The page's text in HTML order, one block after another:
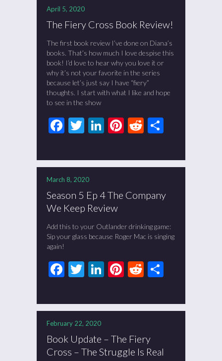
April 5, 2020
The Fiery Cross Book Review!
The first book review I’ve done on Diana’s
books. That’s how much I love despise this
book! I’d love to hear why you love it or
why it’s not your favorite in the series
because let’s just say I have “fiery”
thoughts. I start with what I like and hope
to see in the show
Facebook
Twitter
LinkedIn
Pinterest
Reddit
March 8, 2020
Season 5 Ep 4 The Company
We Keep Review
Add this to your Outlander drinking game:
Sip your glass because Roger Mac is singing
again!
Facebook
Twitter
LinkedIn
Pinterest
Reddit
February 22, 2020
Book Update – The Fiery
Cross – The Struggle Is Real